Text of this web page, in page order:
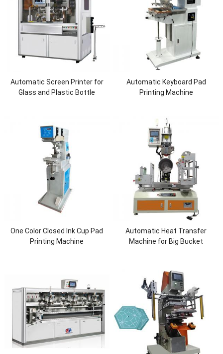
Automatic Screen Printer for
Glass and Plastic Bottle
Automatic Keyboard Pad
Printing Machine
One Color Closed Ink Cup Pad
Printing Machine
Automatic Heat Transfer
Machine for Big Bucket